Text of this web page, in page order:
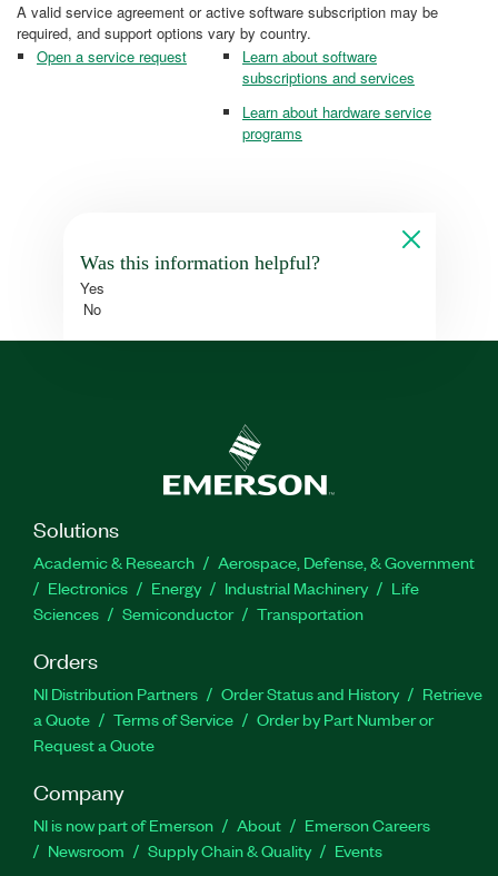
A valid service agreement or active software subscription may be
required, and support options vary by country.
Open a service request
Learn about software
subscriptions and services
Learn about hardware service
programs
Was this information helpful?
Yes
No
Solutions
Academic & Research
Aerospace, Defense, & Government
Electronics
Energy Industrial Machinery
Life
Sciences
Semiconductor Transportation
Orders
NI Distribution Partners Order Status and History
Retrieve
a Quote
Terms of Service
Order by Part Number or
Request a Quote
Company
NI is now part of Emerson About
Emerson Careers
Newsroom
Supply Chain & Quality Events